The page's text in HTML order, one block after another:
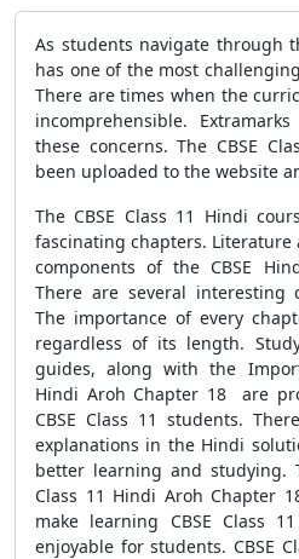
As students navigate through
has one of the most
There are times when the
incomprehensible.
these concerns. The CBSE
been uploaded to the website
The CBSE Class 11 Hindi
fascinating chapters. Literature
components of the CBSE
There are several interesting
The importance of every
regardless of its length.
guides, along with the
Hindi Aroh Chapter 18 are
CBSE Class 11 students.
explanations in the Hindi
better learning and studying.
Class 11 Hindi Aroh Chapter
make learning CBSE Class
enjoyable for students. CBSE